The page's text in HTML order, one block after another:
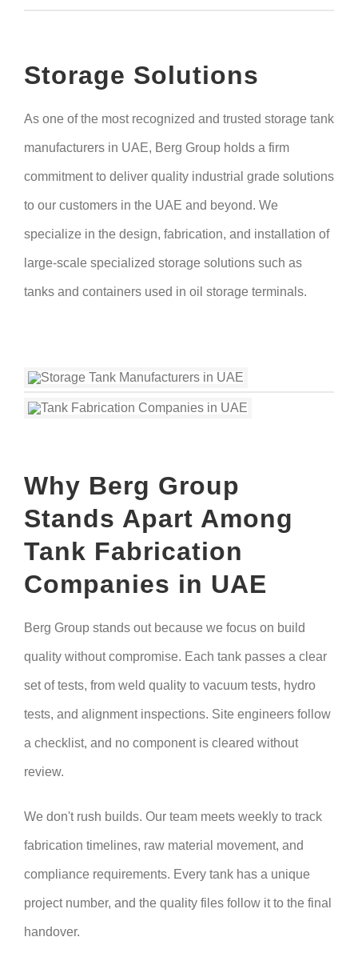
Storage Solutions
As one of the most recognized and trusted storage tank
manufacturers in UAE, Berg Group holds a firm
commitment to deliver quality industrial grade solutions
to our customers in the UAE and beyond. We
specialize in the design, fabrication, and installation of
large-scale specialized storage solutions such as
tanks and containers used in oil storage terminals.
Why Berg Group
Stands Apart Among
Tank Fabrication
Companies in UAE
Berg Group stands out because we focus on build
quality without compromise. Each tank passes a clear
set of tests, from weld quality to vacuum tests, hydro
tests, and alignment inspections. Site engineers follow
a checklist, and no component is cleared without
review.
We don't rush builds. Our team meets weekly to track
fabrication timelines, raw material movement, and
compliance requirements. Every tank has a unique
project number, and the quality files follow it to the final
handover.